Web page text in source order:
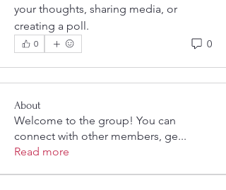
your thoughts, sharing media, or
creating a poll.
0 0
About
Welcome to the group! You can
connect with other members, ge...
Read more